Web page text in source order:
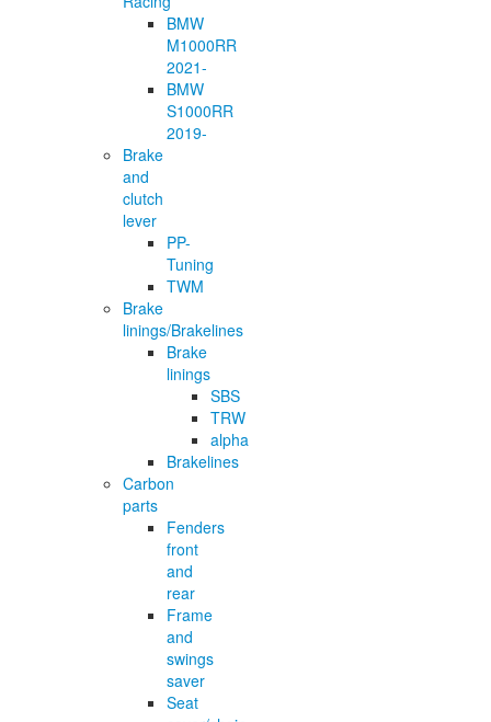
BMW
M1000RR
2021-
BMW
S1000RR
2019-
Brake
and
clutch
lever
PP-
Tuning
TWM
Brake
linings/Brakelines
Brake
linings
SBS
TRW
alpha
Brakelines
Carbon
parts
Fenders
front
and
rear
Frame
and
swings
saver
Seat